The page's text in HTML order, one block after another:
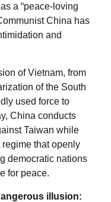
a “peace-loving
China has
and
of Vietnam, from
of the South
used force to
China conducts
Taiwan while
that openly
democratic nations
for peace.
illusion: